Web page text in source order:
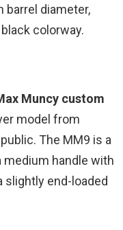
barrel diameter,
colorway.
Muncy custom
model from
The MM9 is a
medium handle with
slightly end-loaded